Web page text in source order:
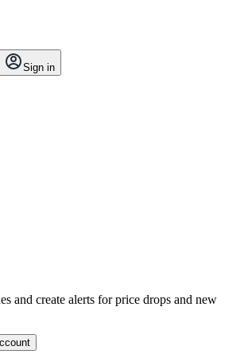
Sign in
and create alerts for price drops and new